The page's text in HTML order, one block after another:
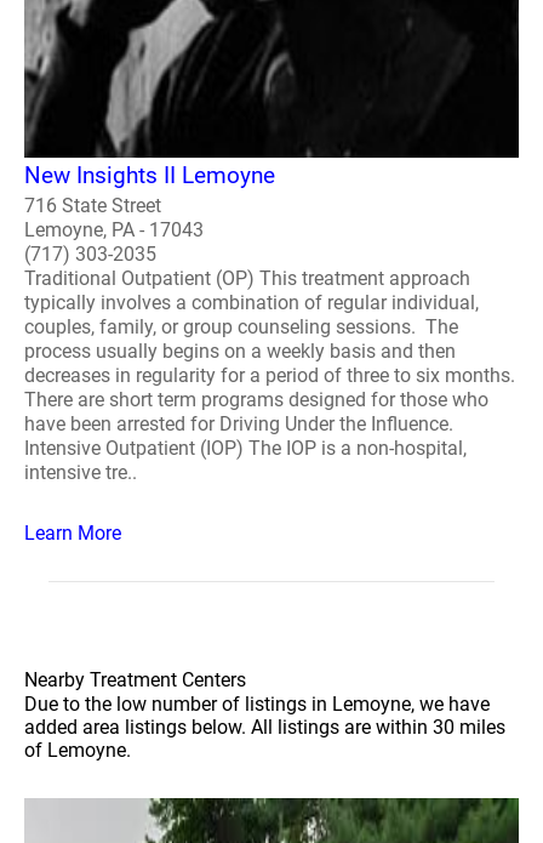
New Insights II Lemoyne
716 State Street
Lemoyne, PA - 17043
(717) 303-2035
Traditional Outpatient (OP) This treatment approach
typically involves a combination of regular individual,
couples, family, or group counseling sessions. The
process usually begins on a weekly basis and then
decreases in regularity for a period of three to six months.
There are short term programs designed for those who
have been arrested for Driving Under the Influence.
Intensive Outpatient (IOP) The IOP is a non-hospital,
intensive tre..
Learn More
Nearby Treatment Centers
Due to the low number of listings in Lemoyne, we have
added area listings below. All listings are within 30 miles
of Lemoyne.